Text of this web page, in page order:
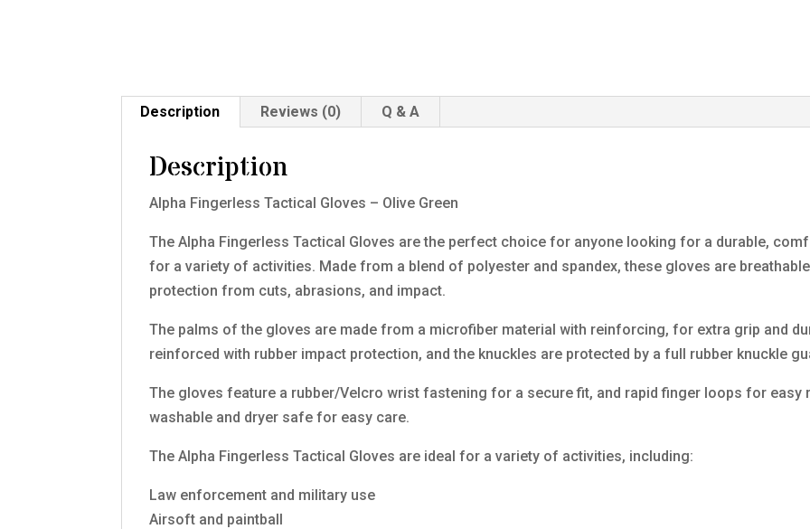
Description Reviews (0) Q & A
Description
Alpha Fingerless Tactical Gloves – Olive Green
The Alpha Fingerless Tactical Gloves are the perfect choice for anyone looking for a durable,
for a variety of activities. Made from a blend of polyester and spandex, these gloves are
protection from cuts, abrasions, and impact.
The palms of the gloves are made from a microfiber material with reinforcing, for extra grip and
reinforced with rubber impact protection, and the knuckles are protected by a full rubber knuckle
The gloves feature a rubber/Velcro wrist fastening for a secure fit, and rapid finger loops for easy
washable and dryer safe for easy care.
The Alpha Fingerless Tactical Gloves are ideal for a variety of activities, including:
Law enforcement and military use
Airsoft and paintball